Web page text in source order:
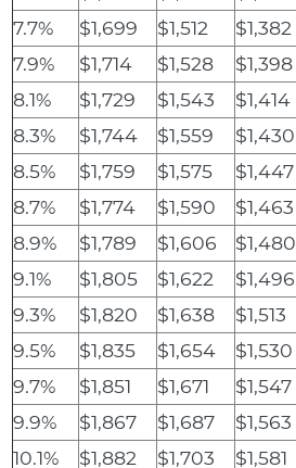
7.7%
$1,699 $1,512 $1,382
7.9%
$1,714 $1,528 $1,398
8.1%
$1,729 $1,543 $1,414
8.3%
$1,744 $1,559 $1,430
8.5%
$1,759 $1,575 $1,447
8.7%
$1,774 $1,590 $1,463
8.9%
$1,789 $1,606 $1,480
9.1%
$1,805 $1,622 $1,496
9.3%
$1,820 $1,638 $1,513
9.5%
$1,835 $1,654 $1,530
9.7%
$1,851 $1,671 $1,547
9.9%
$1,867 $1,687 $1,563
10.1%
$1,882 $1,703 $1,581